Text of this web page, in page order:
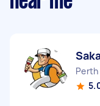
Perth